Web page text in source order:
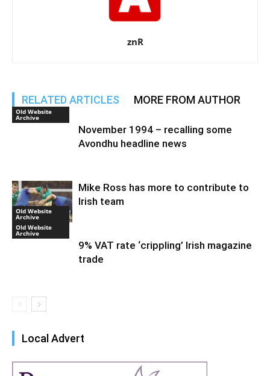
znR
RELATED ARTICLES MORE FROM AUTHOR
Old Website
Archive
November 1994 – recalling some
Avondhu headline news
Old Website
Archive
Mike Ross has more to contribute to
Irish team
Old Website
Archive
9% VAT rate ‘crippling’ Irish magazine
trade
Local Advert